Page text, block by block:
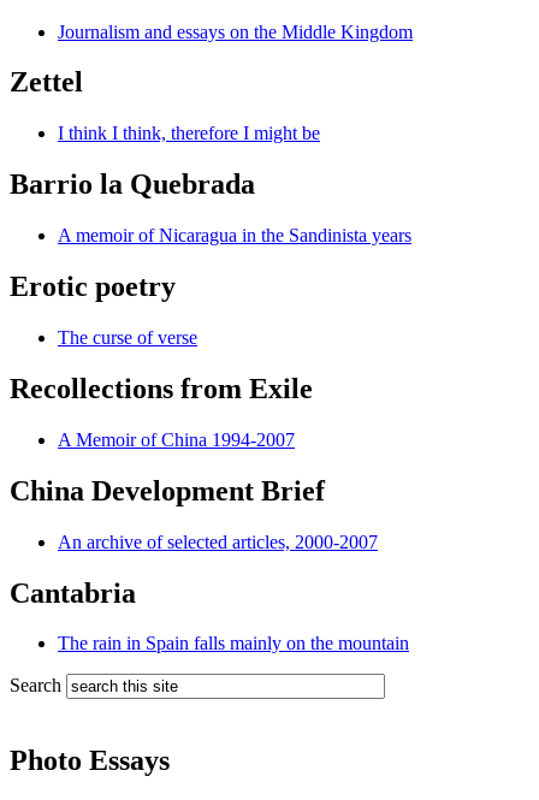
Journalism and essays on the Middle Kingdom
Zettel
I think I think, therefore I might be
Barrio la Quebrada
A memoir of Nicaragua in the Sandinista years
Erotic poetry
The curse of verse
Recollections from Exile
A Memoir of China 1994-2007
China Development Brief
An archive of selected articles, 2000-2007
Cantabria
The rain in Spain falls mainly on the mountain
Search
Photo Essays